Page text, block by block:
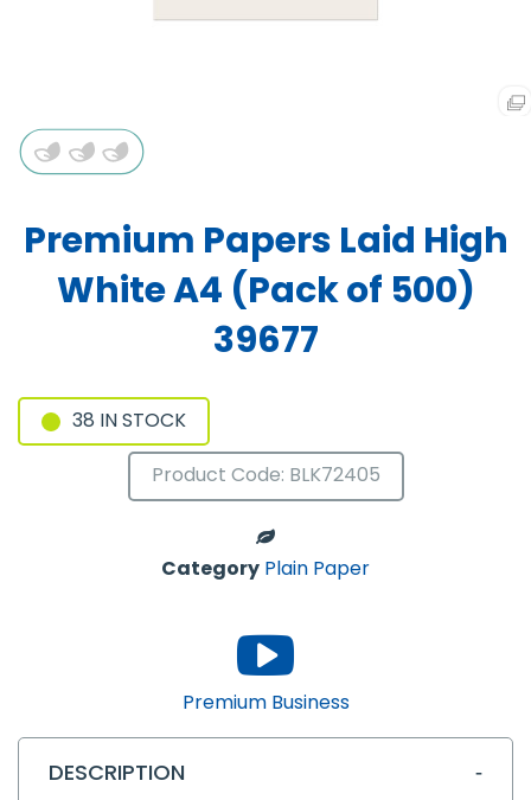
Premium Papers Laid High
White A4 (Pack of 500)
39677
38 IN STOCK
Product Code: BLK72405
Category Plain Paper
Premium Business
DESCRIPTION